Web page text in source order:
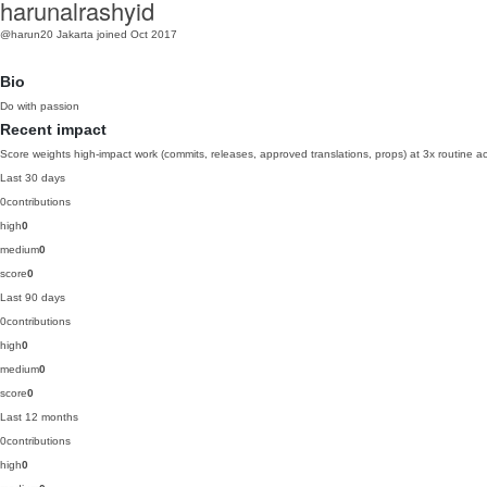
harunalrashyid
@harun20 Jakarta joined Oct 2017
Bio
Do with passion
Recent impact
Score weights high-impact work (commits, releases, approved translations, props) at 3x routine
Last 30 days
0contributions
high0
medium0
score0
Last 90 days
0contributions
high0
medium0
score0
Last 12 months
0contributions
high0